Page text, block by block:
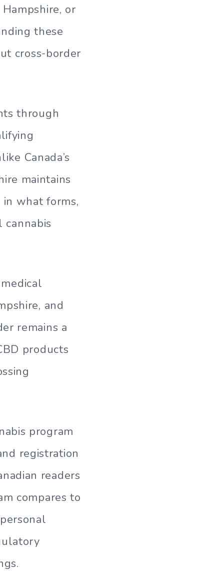
or
these
cross-border
through
Canada’s
maintains
what forms,
and
remains a
products
program
registration
readers
compares to